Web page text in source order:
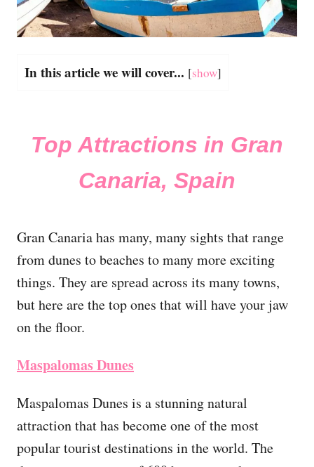
In this article we will cover... [show]
Top Attractions in Gran
Canaria, Spain
Gran Canaria has many, many sights that range
from dunes to beaches to many more exciting
things. They are spread across its many towns,
but here are the top ones that will have your jaw
on the floor.
Maspalomas Dunes
Maspalomas Dunes is a stunning natural
attraction that has become one of the most
popular tourist destinations in the world. The